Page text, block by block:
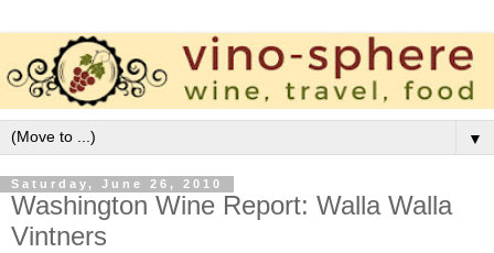
▼
Saturday, June 26, 2010
Washington Wine Report: Walla Walla
Vintners